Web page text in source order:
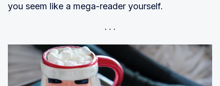
you seem like a mega-reader yourself.